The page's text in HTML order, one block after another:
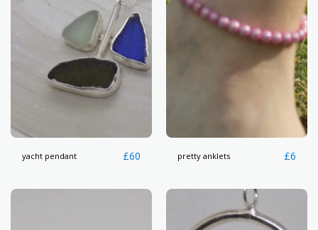
yacht pendant £60 pretty anklets £6